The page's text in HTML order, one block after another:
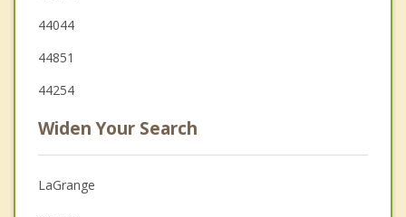
44044
44851
44254
Widen Your Search
LaGrange